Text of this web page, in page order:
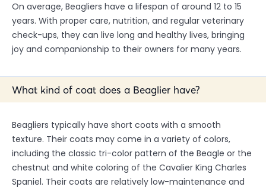
On average, Beagliers have a lifespan of around 12 to 15
years. With proper care, nutrition, and regular veterinary
check-ups, they can live long and healthy lives, bringing
joy and companionship to their owners for many years.
What kind of coat does a Beaglier have?
Beagliers typically have short coats with a smooth
texture. Their coats may come in a variety of colors,
including the classic tri-color pattern of the Beagle or the
chestnut and white coloring of the Cavalier King Charles
Spaniel. Their coats are relatively low-maintenance and